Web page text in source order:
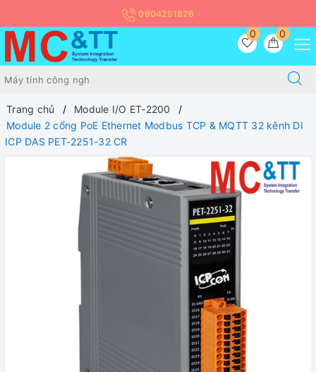
0904251826
0
0
Trang chủ
Module I/O ET-2200
Module 2 cổng PoE Ethernet Modbus TCP & MQTT 32 kênh DI
ICP DAS PET-2251-32 CR